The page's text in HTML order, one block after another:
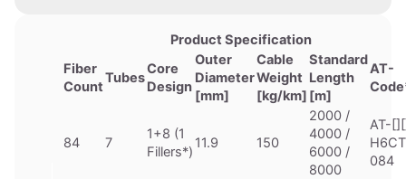
Product Specification
Fiber
Count
Tubes
Core
Design
Outer
Diameter
[mm]
Cable
Weight
[kg/km]
Standard
Length
[m]
AT-
84 7
1+8 (1
Fillers*)
11.9 150
2000 /
4000 /
6000 /
8000
AT-
084